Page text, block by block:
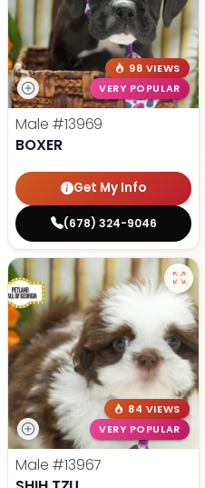
98 VIEWS
VERY POPULAR
Male #13969
BOXER
Get My Info
(678) 324-9046
84 VIEWS
VERY POPULAR
Male #13967